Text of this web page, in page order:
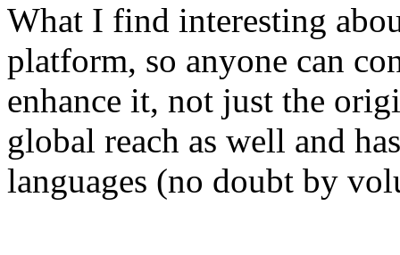
What I find interesting
platform, so anyone can
enhance it, not just the
global reach as well and
languages (no doubt by